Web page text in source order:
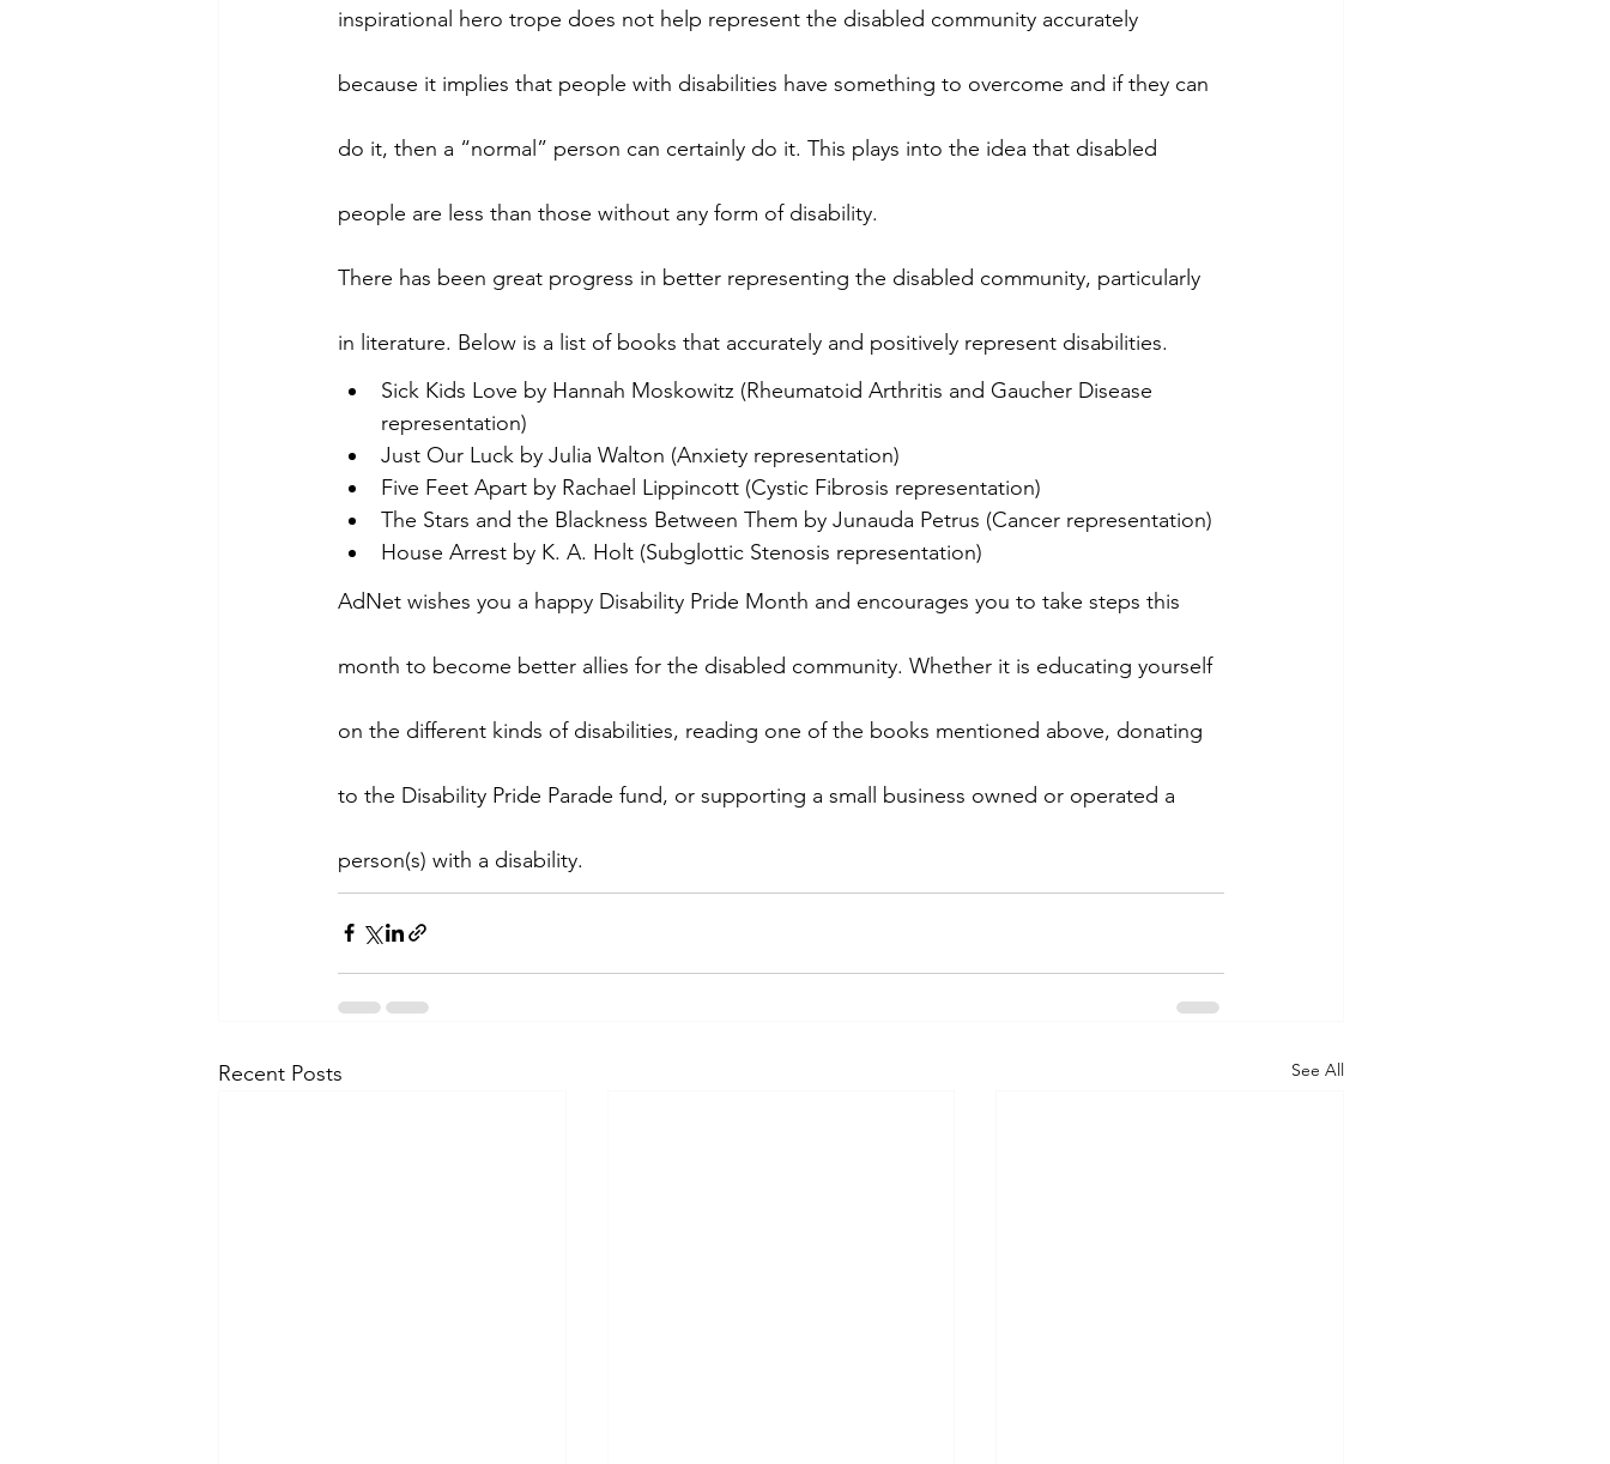
inspirational hero trope does not help represent the disabled community accurately
because it implies that people with disabilities have something to overcome and if they can
do it, then a “normal” person can certainly do it. This plays into the idea that disabled
people are less than those without any form of disability.
There has been great progress in better representing the disabled community, particularly
in literature. Below is a list of books that accurately and positively represent disabilities.
Sick Kids Love by Hannah Moskowitz (Rheumatoid Arthritis and Gaucher Disease
representation)
Just Our Luck by Julia Walton (Anxiety representation)
Five Feet Apart by Rachael Lippincott (Cystic Fibrosis representation)
The Stars and the Blackness Between Them by Junauda Petrus (Cancer representation)
House Arrest by K. A. Holt (Subglottic Stenosis representation)
AdNet wishes you a happy Disability Pride Month and encourages you to take steps this
month to become better allies for the disabled community. Whether it is educating yourself
on the different kinds of disabilities, reading one of the books mentioned above, donating
to the Disability Pride Parade fund, or supporting a small business owned or operated a
person(s) with a disability.
Recent Posts See All